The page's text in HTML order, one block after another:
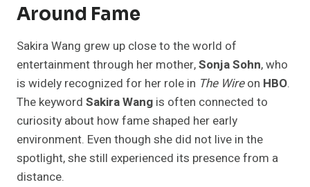
Around Fame
Sakira Wang grew up close to the world of
entertainment through her mother,Sonja Sohn, who
is widely recognized for her role in The Wireon HBO.
The keyword Sakira Wang is often connected to
curiosity about how fame shaped her early
environment. Even though she did not live in the
spotlight, she still experienced its presence from a
distance.